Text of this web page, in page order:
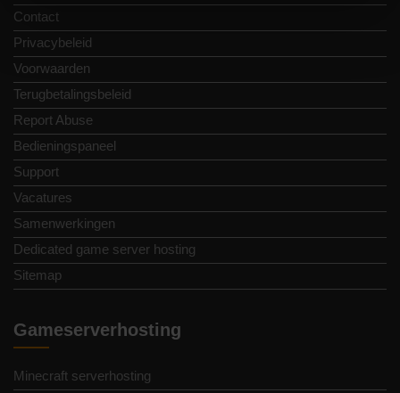
Contact
Privacybeleid
Voorwaarden
Terugbetalingsbeleid
Report Abuse
Bedieningspaneel
Support
Vacatures
Samenwerkingen
Dedicated game server hosting
Sitemap
Gameserverhosting
Minecraft serverhosting